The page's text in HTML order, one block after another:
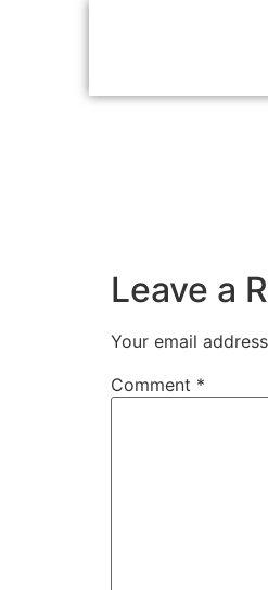
Leave a
Your email
Comment *